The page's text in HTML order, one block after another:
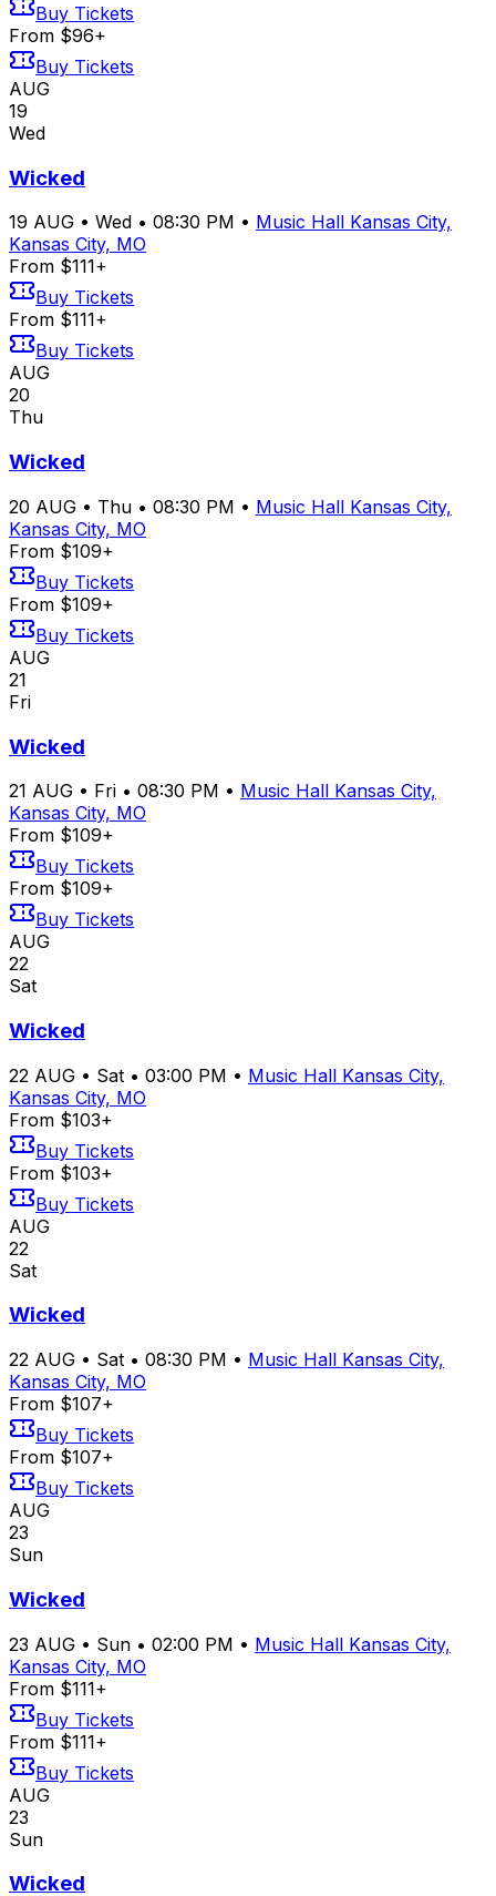
Buy Tickets
From $96+
Buy Tickets
AUG
19
Wed
Wicked
19 AUG • Wed • 08:30 PM • Music Hall Kansas City,
Kansas City, MO
From $111+
Buy Tickets
From $111+
Buy Tickets
AUG
20
Thu
Wicked
20 AUG • Thu • 08:30 PM • Music Hall Kansas City,
Kansas City, MO
From $109+
Buy Tickets
From $109+
Buy Tickets
AUG
21
Fri
Wicked
21 AUG • Fri • 08:30 PM • Music Hall Kansas City,
Kansas City, MO
From $109+
Buy Tickets
From $109+
Buy Tickets
AUG
22
Sat
Wicked
22 AUG • Sat • 03:00 PM • Music Hall Kansas City,
Kansas City, MO
From $103+
Buy Tickets
From $103+
Buy Tickets
AUG
22
Sat
Wicked
22 AUG • Sat • 08:30 PM • Music Hall Kansas City,
Kansas City, MO
From $107+
Buy Tickets
From $107+
Buy Tickets
AUG
23
Sun
Wicked
23 AUG • Sun • 02:00 PM • Music Hall Kansas City,
Kansas City, MO
From $111+
Buy Tickets
From $111+
Buy Tickets
AUG
23
Sun
Wicked